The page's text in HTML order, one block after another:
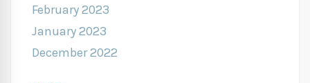
February 2023
January 2023
December 2022